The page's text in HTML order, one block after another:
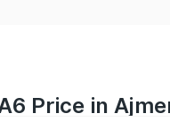
Price in